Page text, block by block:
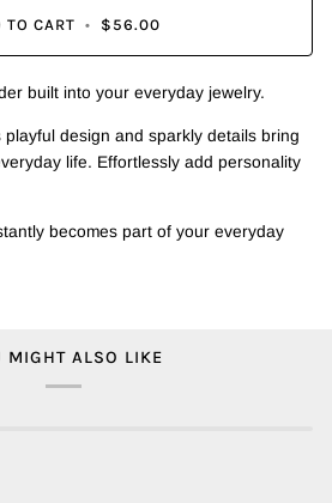
TO CART • $56.00
built into your everyday jewelry.
playful design and sparkly details bring
life. Effortlessly add personality
becomes part of your everyday
MIGHT ALSO LIKE